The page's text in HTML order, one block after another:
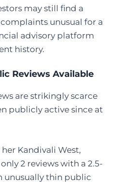
may still find a
unusual for a
advisory platform
history.
Reviews Available
are strikingly scarce
publicly active since at
Kandivali West,
2 reviews with a 2.5-
unusually thin public